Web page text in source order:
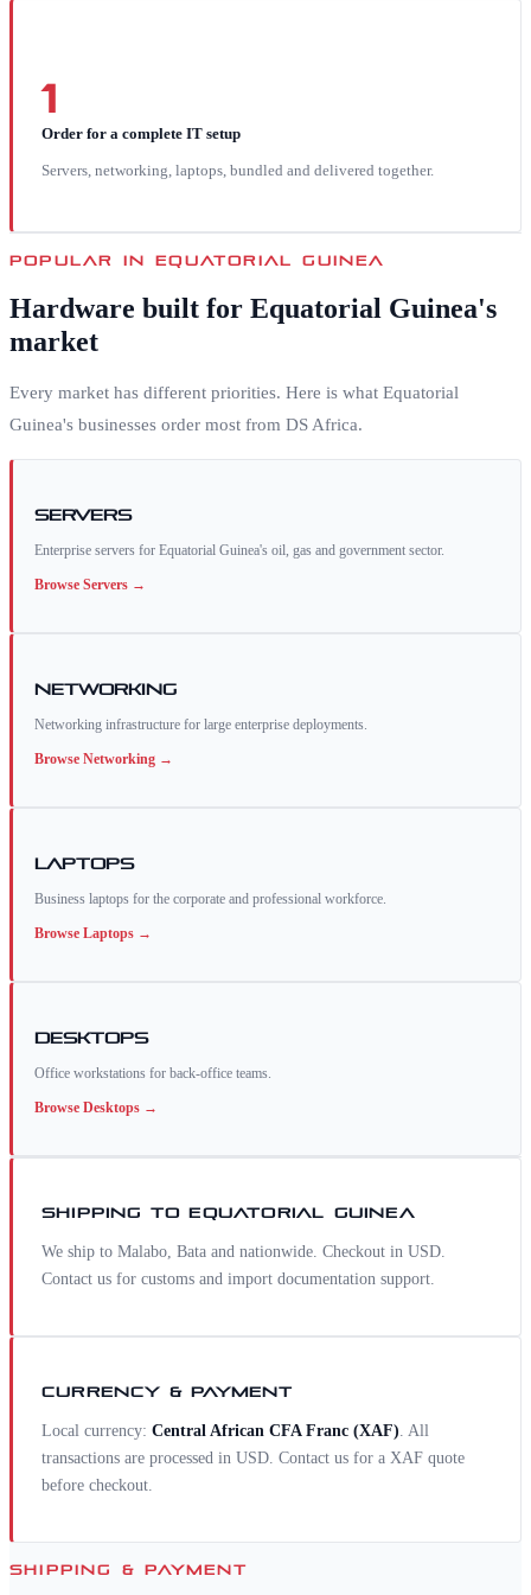
1
Order for a complete IT setup
Servers, networking, laptops, bundled and delivered together.
POPULAR INEQUATORIAL GUINEA
Hardware built for Equatorial Guinea's
market
Every market has different priorities. Here is what Equatorial
Guinea's businesses order most from DS Africa.
Servers
Enterprise servers for Equatorial Guinea's oil, gas and government sector.
Browse Servers →
Networking
Networking infrastructure for large enterprise deployments.
Browse Networking →
Laptops
Business laptops for the corporate and professional workforce.
Browse Laptops →
Desktops
Office workstations for back-office teams.
Browse Desktops →
SHIPPING TOEQUATORIAL GUINEA
We ship to Malabo, Bata and nationwide. Checkout in USD.
Contact us for customs and import documentation support.
CURRENCY & PAYMENT
Local currency: Central African CFA Franc (XAF). All
transactions are processed in USD. Contact us for a XAF quote
before checkout.
SHIPPING & PAYMENT